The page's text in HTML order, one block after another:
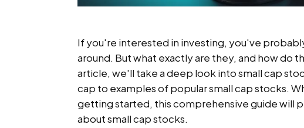
If you're interested in investing, you've
around. But what exactly are they, and how do
article, we'll take a deep look into small cap
cap to examples of popular small cap stocks.
getting started, this comprehensive guide will
about small cap stocks.